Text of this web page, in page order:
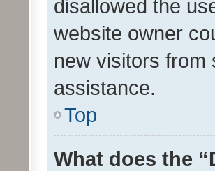
disallowed the
website owner
new visitors from
assistance.
Top
What does the